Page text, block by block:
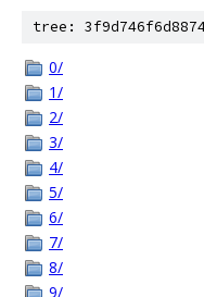
tree:
0/
1/
2/
3/
4/
5/
6/
7/
8/
9/